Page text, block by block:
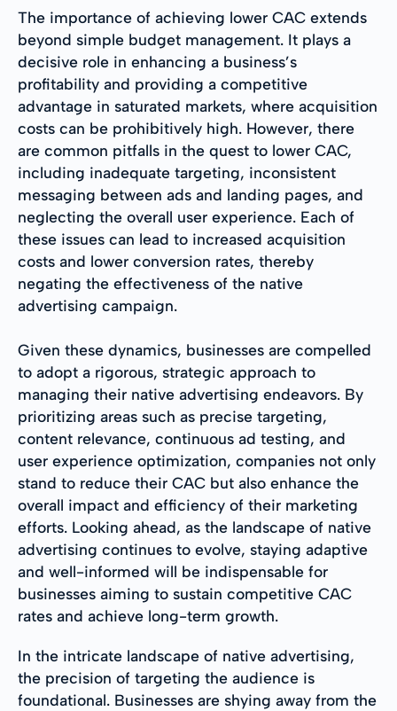
The importance of achieving lower CAC extends
beyond simple budget management. It plays a
decisive role in enhancing a business’s
profitability and providing a competitive
advantage in saturated markets, where acquisition
costs can be prohibitively high. However, there
are common pitfalls in the quest to lower CAC,
including inadequate targeting, inconsistent
messaging between ads and landing pages, and
neglecting the overall user experience. Each of
these issues can lead to increased acquisition
costs and lower conversion rates, thereby
negating the effectiveness of the native
advertising campaign.
Given these dynamics, businesses are compelled
to adopt a rigorous, strategic approach to
managing their native advertising endeavors. By
prioritizing areas such as precise targeting,
content relevance, continuous ad testing, and
user experience optimization, companies not only
stand to reduce their CAC but also enhance the
overall impact and efficiency of their marketing
efforts. Looking ahead, as the landscape of native
advertising continues to evolve, staying adaptive
and well-informed will be indispensable for
businesses aiming to sustain competitive CAC
rates and achieve long-term growth.
In the intricate landscape of native advertising,
the precision of targeting the audience is
foundational. Businesses are shying away from the